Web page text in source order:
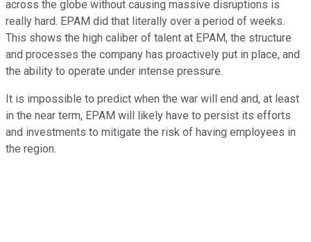
across the globe without causing massive disruptions is
really hard. EPAM did that literally over a period of weeks.
This shows the high caliber of talent at EPAM, the structure
and processes the company has proactively put in place, and
the ability to operate under intense pressure.
It is impossible to predict when the war will end and, at least
in the near term, EPAM will likely have to persist its efforts
and investments to mitigate the risk of having employees in
the region.